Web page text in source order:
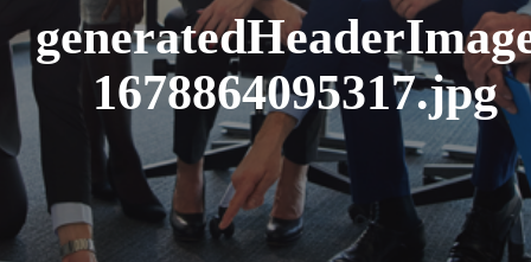
1678864095317.jpg